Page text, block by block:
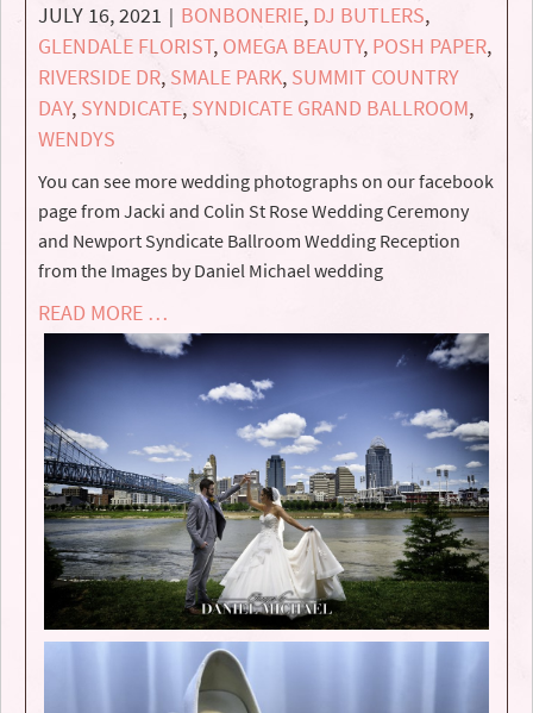
JULY 16, 2021 | BONBONERIE, DJ BUTLERS,
GLENDALE FLORIST, OMEGA BEAUTY, POSH PAPER,
RIVERSIDE DR, SMALE PARK, SUMMIT COUNTRY
DAY, SYNDICATE, SYNDICATE GRAND BALLROOM,
WENDYS
You can see more wedding photographs on our facebook
page from Jacki and Colin St Rose Wedding Ceremony
and Newport Syndicate Ballroom Wedding Reception
from the Images by Daniel Michael wedding
READ MORE …